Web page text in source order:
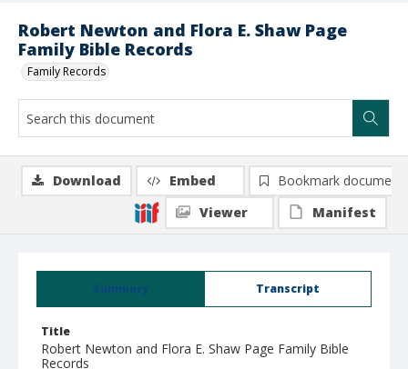
Robert Newton and Flora E. Shaw Page
Family Bible Records
Family Records
Summary Transcript
Title
Robert Newton and Flora E. Shaw Page Family Bible
Records
Download Embed
Bookmark document
Viewer
Manifest